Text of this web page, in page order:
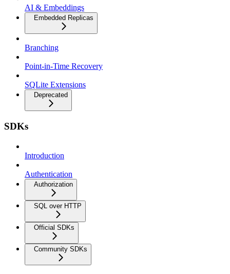
AI & Embeddings
Embedded Replicas
Branching
Point-in-Time Recovery
SQLite Extensions
Deprecated
SDKs
Introduction
Authentication
Authorization
SQL over HTTP
Official SDKs
Community SDKs